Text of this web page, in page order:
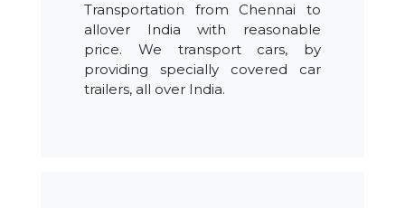
Transportation from Chennai to
allover India with reasonable
price. We transport cars, by
providing specially covered car
trailers, all over India.